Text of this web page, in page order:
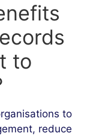
to
to
reduce